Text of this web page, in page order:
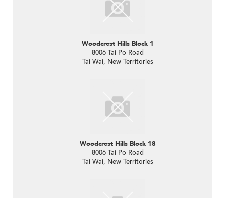
Woodcrest Hills Block 1
8006 Tai Po Road
Tai Wai, New Territories
Woodcrest Hills Block 18
8006 Tai Po Road
Tai Wai, New Territories